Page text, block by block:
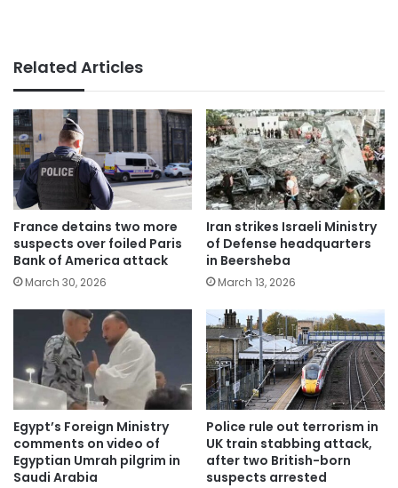
Related Articles
France detains two more
suspects over foiled Paris
Bank of America attack
March 30, 2026
Iran strikes Israeli Ministry
of Defense headquarters
in Beersheba
March 13, 2026
Egypt’s Foreign Ministry
comments on video of
Egyptian Umrah pilgrim in
Saudi Arabia
Police rule out terrorism in
UK train stabbing attack,
after two British-born
suspects arrested